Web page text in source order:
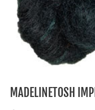
MADELINETOSH